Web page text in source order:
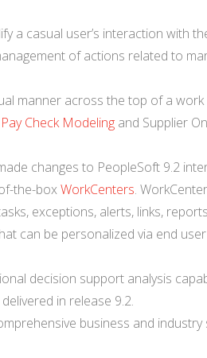
a casual user’s interaction with
of actions related to
manner across the top of a
Pay Check Modeling and Supplier
changes to PeopleSoft 9.2
the-boxWorkCenters.
exceptions, alerts, links,
can be personalized via end user
decision support analysis
delivered in release 9.2.
business and industry